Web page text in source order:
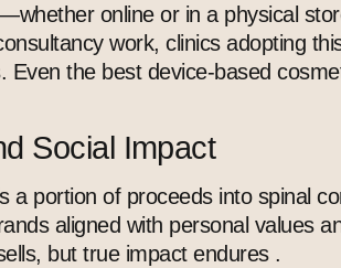
online or in a physical
work, clinics adopting
Even the best device-based
Social Impact
portion of proceeds into spinal
aligned with personal values
but true impact endures .